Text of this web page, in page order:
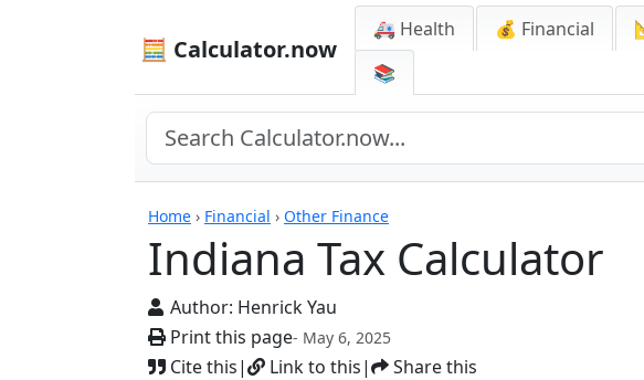
🧮 Calculator.now
🚑 Health 💰 Financial
📚
Home › Financial › Other Finance
Indiana Tax Calculator
Author: Henrick Yau
Print this page- May 6, 2025
Cite this| Link to this| Share this
Calculators